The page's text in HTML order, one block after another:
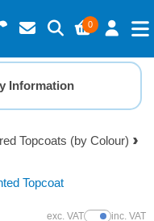
0
Information
Topcoats (by Colour)
Topcoat
exc. VATShow Prices
inc. VAT